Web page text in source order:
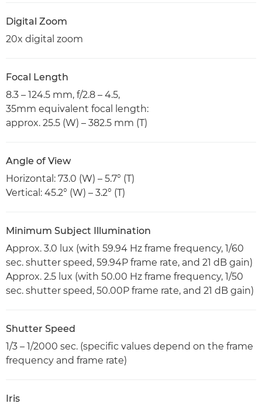
Digital Zoom
20x digital zoom
Focal Length
8.3 – 124.5 mm, f/2.8 – 4.5,
35mm equivalent focal length:
approx. 25.5 (W) – 382.5 mm (T)
Angle of View
Horizontal: 73.0 (W) – 5.7° (T)
Vertical: 45.2° (W) – 3.2° (T)
Minimum Subject Illumination
Approx. 3.0 lux (with 59.94 Hz frame frequency, 1/60
sec. shutter speed, 59.94P frame rate, and 21 dB gain)
Approx. 2.5 lux (with 50.00 Hz frame frequency, 1/50
sec. shutter speed, 50.00P frame rate, and 21 dB gain)
Shutter Speed
1/3 – 1/2000 sec. (specific values depend on the frame
frequency and frame rate)
Iris